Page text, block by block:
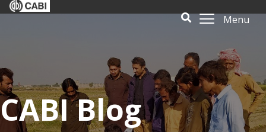
Menu
CABI Blog